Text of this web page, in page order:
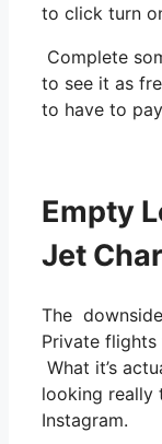
to click turn
Complete
to see it as
to have to
Empty
Jet
The
Private flights
What it’s
looking really
Instagram.